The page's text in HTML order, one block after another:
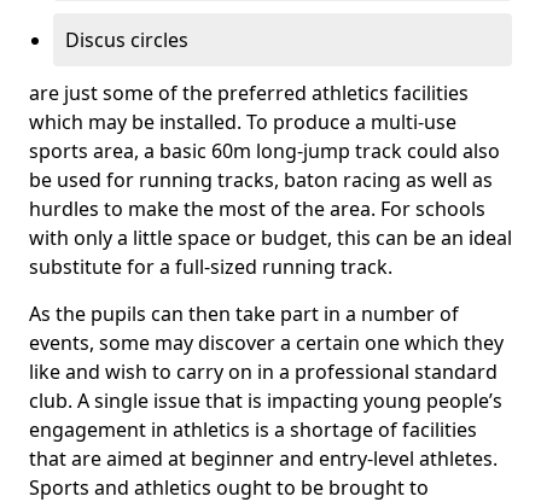
Discus circles
are just some of the preferred athletics facilities
which may be installed. To produce a multi-use
sports area, a basic 60m long-jump track could also
be used for running tracks, baton racing as well as
hurdles to make the most of the area. For schools
with only a little space or budget, this can be an ideal
substitute for a full-sized running track.
As the pupils can then take part in a number of
events, some may discover a certain one which they
like and wish to carry on in a professional standard
club. A single issue that is impacting young people’s
engagement in athletics is a shortage of facilities
that are aimed at beginner and entry-level athletes.
Sports and athletics ought to be brought to